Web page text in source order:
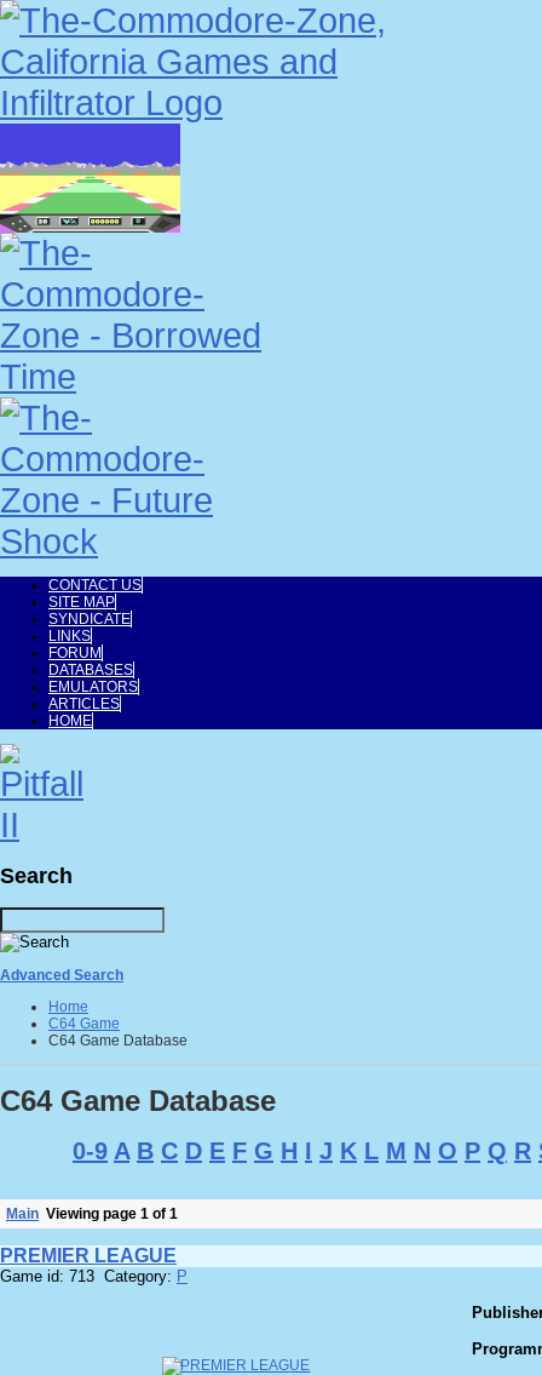
CONTACT US
SITE MAP
SYNDICATE
LINKS
FORUM
DATABASES
EMULATORS
ARTICLES
HOME
Search
Advanced Search
Home
C64 Game
C64 Game Database
C64 Game Database
0-9 A B C D E F G H I J K L M N O P Q R
Main Viewing page 1 of 1
PREMIER LEAGUE
Game id: 713 Category: P